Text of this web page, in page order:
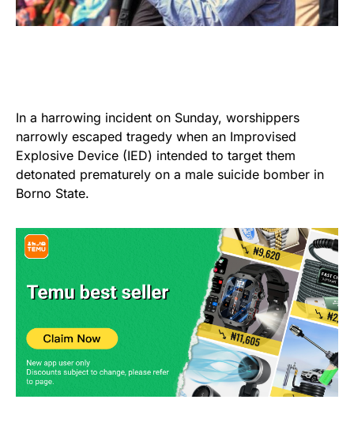
In a harrowing incident on Sunday, worshippers
narrowly escaped tragedy when an Improvised
Explosive Device (IED) intended to target them
detonated prematurely on a male suicide bomber in
Borno State.